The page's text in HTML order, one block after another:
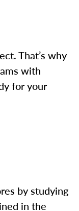
That’s why
with
for your
by studying
in the